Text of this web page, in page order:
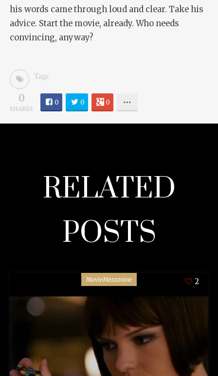
his words came through loud and clear. Take his
advice. Start the movie, already. Who needs
convincing, anyway?
Tags
0
SHARES
0 0 0
RELATED
POSTS
MovieMezzanine 2